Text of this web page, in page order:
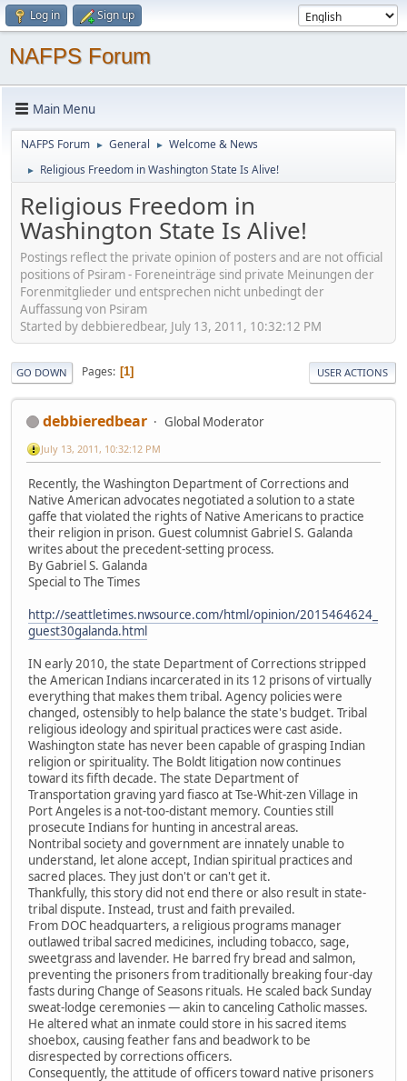
Log in Sign up
NAFPS Forum
Main Menu
NAFPS Forum ► General ► Welcome & News
► Religious Freedom in Washington State Is Alive!
Religious Freedom in
Washington State Is Alive!
Postings reflect the private opinion of posters and are not official
positions of Psiram - Foreneinträge sind private Meinungen der
Forenmitglieder und entsprechen nicht unbedingt der
Auffassung von Psiram
Started by debbieredbear, July 13, 2011, 10:32:12 PM
GO DOWN Pages 1 USER ACTIONS
debbieredbear Global Moderator
July 13, 2011, 10:32:12 PM
Recently, the Washington Department of Corrections and
Native American advocates negotiated a solution to a state
gaffe that violated the rights of Native Americans to practice
their religion in prison. Guest columnist Gabriel S. Galanda
writes about the precedent-setting process.
By Gabriel S. Galanda
Special to The Times
http://seattletimes.nwsource.com/html/opinion/2015464624_
guest30galanda.html
IN early 2010, the state Department of Corrections stripped
the American Indians incarcerated in its 12 prisons of virtually
everything that makes them tribal. Agency policies were
changed, ostensibly to help balance the state's budget. Tribal
religious ideology and spiritual practices were cast aside.
Washington state has never been capable of grasping Indian
religion or spirituality. The Boldt litigation now continues
toward its fifth decade. The state Department of
Transportation graving yard fiasco at Tse-Whit-zen Village in
Port Angeles is a not-too-distant memory. Counties still
prosecute Indians for hunting in ancestral areas.
Nontribal society and government are innately unable to
understand, let alone accept, Indian spiritual practices and
sacred places. They just don't or can't get it.
Thankfully, this story did not end there or also result in state-
tribal dispute. Instead, trust and faith prevailed.
From DOC headquarters, a religious programs manager
outlawed tribal sacred medicines, including tobacco, sage,
sweetgrass and lavender. He barred fry bread and salmon,
preventing the prisoners from traditionally breaking four-day
fasts during Change of Seasons rituals. He scaled back Sunday
sweat-lodge ceremonies — akin to canceling Catholic masses.
He altered what an inmate could store in his sacred items
shoebox, causing feather fans and beadwork to be
disrespected by corrections officers.
Consequently, the attitude of officers toward native prisoners